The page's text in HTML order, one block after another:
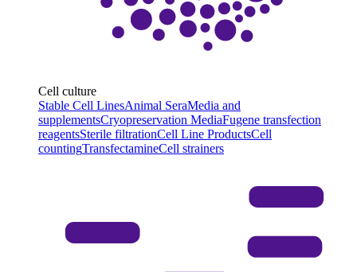
Cell culture
Stable Cell LinesAnimal SeraMedia and
supplementsCryopreservation MediaFugene transfection
reagentsSterile filtrationCell Line ProductsCell
countingTransfectamineCell strainers